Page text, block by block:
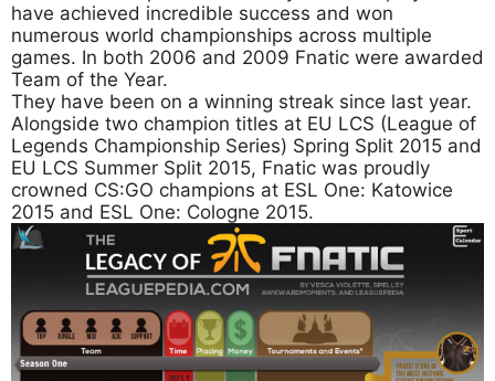
have achieved incredible success and won
numerous world championships across multiple
games. In both 2006 and 2009 Fnatic were awarded
Team of the Year.
They have been on a winning streak since last year.
Alongside two champion titles at EU LCS (League of
Legends Championship Series) Spring Split 2015 and
EU LCS Summer Split 2015, Fnatic was proudly
crowned CS:GO champions at ESL One: Katowice
2015 and ESL One: Cologne 2015.